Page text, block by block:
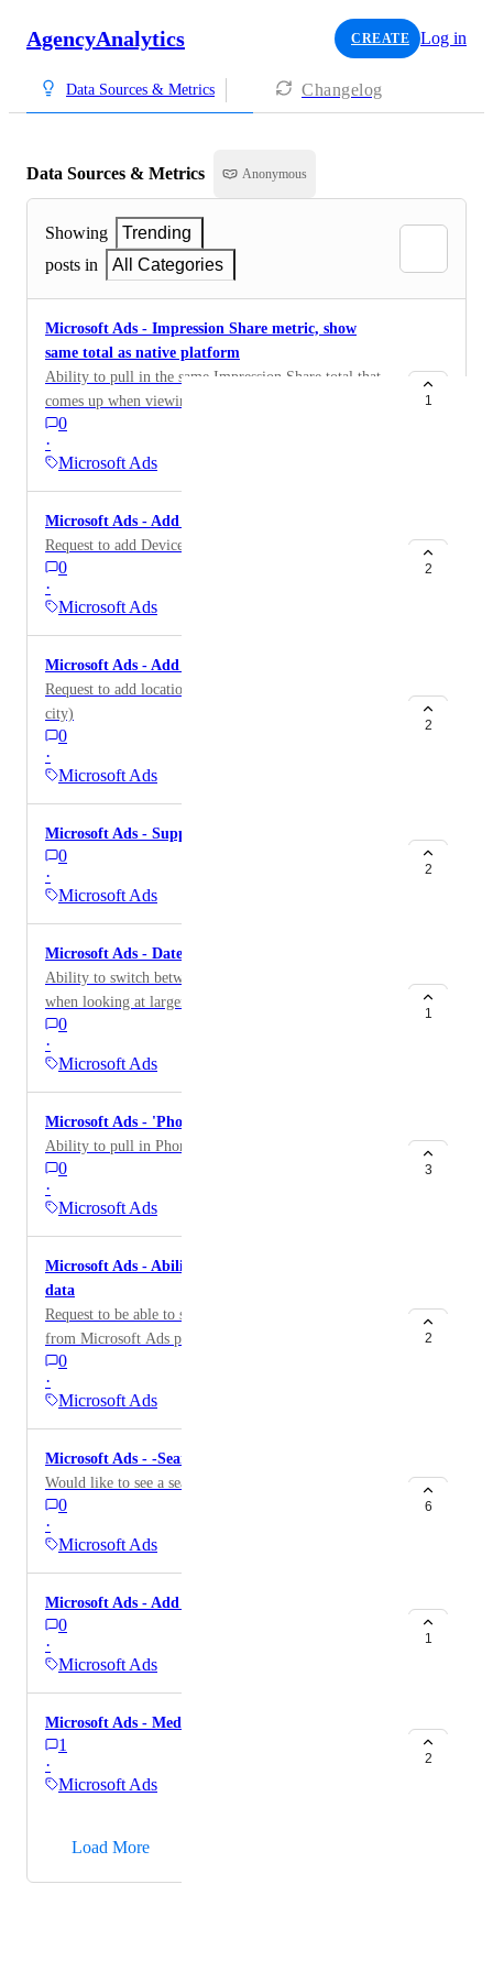
AgencyAnalytics CREATE Log in
Data Sources & Metrics Changelog
Data Sources & Metrics Anonymous
Showing
Trending
posts in
All Categories
Microsoft Ads - Impression Share metric, show
same total as native platform
Ability to pull in the same Impression Share total that
comes up when viewing this metric natively. Our result
is currently calculated using this formula: Impressions /
Eligible Impressions x 100%. This is currently
calculated on our end due to Microsoft's API not
different result than the one seen natively.
0
·
Microsoft Ads
1
Microsoft Ads - Add Device dimension
Request to add Device as dimension.
0
·
Microsoft Ads
2
Microsoft Ads - Add Location dimension
Request to add locations dimensions (Country, region,
city)
0
·
Microsoft Ads
2
Microsoft Ads - Support Audience Campaign Type
0
·
Microsoft Ads
2
Microsoft Ads - Date Interval option
Ability to switch between daily, weekly, monthly, etc.
when looking at larger date ranges.
0
·
Microsoft Ads
1
Microsoft Ads - 'Phone Calls' metric
Ability to pull in Phone Calls data
0
·
Microsoft Ads
3
Microsoft Ads - Ability to pull Auction Insights
data
Request to be able to support Auction Insights data
from Microsoft Ads platform.
0
·
Microsoft Ads
2
Microsoft Ads - -Search Term data
Would like to see a search terms report.
0
·
Microsoft Ads
6
Microsoft Ads - Add 'All Conversions' metric
0
·
Microsoft Ads
1
Microsoft Ads - Median CPM
1
·
Microsoft Ads
2
Load More